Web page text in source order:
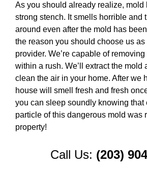
As you should already realize, mold
strong stench. It smells horrible and
around even after the mold has
the reason you should choose us
provider. We’re capable of
within a rush. We’ll extract the mold
clean the air in your home. After we
house will smell fresh and fresh
you can sleep soundly knowing that
particle of this dangerous mold was
property!
Call Us: (203)